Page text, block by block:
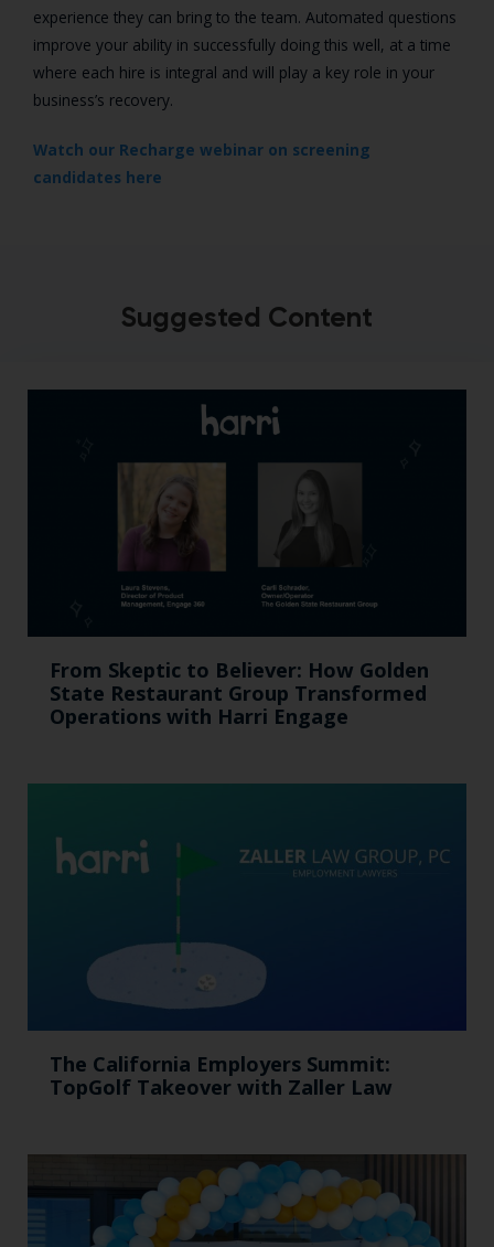
experience they can bring to the team. Automated questions
improve your ability in successfully doing this well, at a time
where each hire is integral and will play a key role in your
business’s recovery.
Watch our Recharge webinar on screening
candidates here
Suggested Content
From Skeptic to Believer: How Golden
State Restaurant Group Transformed
Operations with Harri Engage​
The California Employers Summit:
TopGolf Takeover with Zaller Law